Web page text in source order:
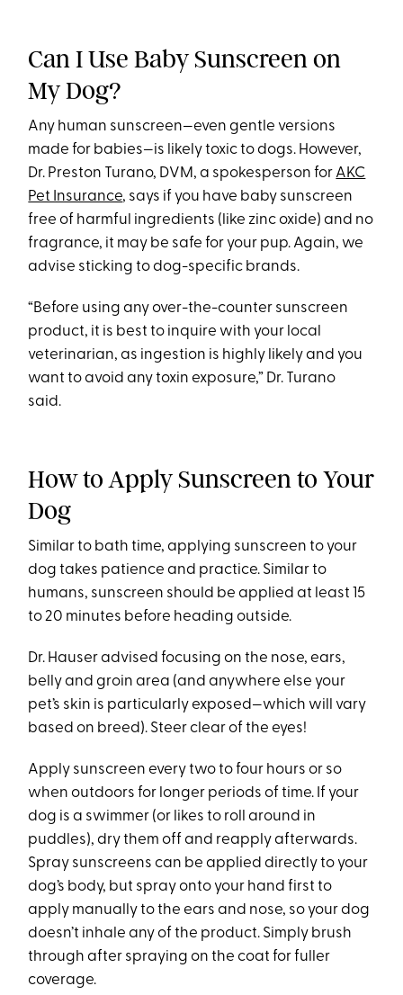
Can I Use Baby Sunscreen on
My Dog?
Any human sunscreen—even gentle versions
made for babies—is likely toxic to dogs. However,
Dr. Preston Turano, DVM, a spokesperson for AKC
Pet Insurance, says if you have baby sunscreen
free of harmful ingredients (like zinc oxide) and no
fragrance, it may be safe for your pup. Again, we
advise sticking to dog-specific brands.
“Before using any over-the-counter sunscreen
product, it is best to inquire with your local
veterinarian, as ingestion is highly likely and you
want to avoid any toxin exposure,” Dr. Turano
said.
How to Apply Sunscreen to Your
Dog
Similar to bath time, applying sunscreen to your
dog takes patience and practice. Similar to
humans, sunscreen should be applied at least 15
to 20 minutes before heading outside.
Dr. Hauser advised focusing on the nose, ears,
belly and groin area (and anywhere else your
pet’s skin is particularly exposed—which will vary
based on breed). Steer clear of the eyes!
Apply sunscreen every two to four hours or so
when outdoors for longer periods of time. If your
dog is a swimmer (or likes to roll around in
puddles), dry them off and reapply afterwards.
Spray sunscreens can be applied directly to your
dog’s body, but spray onto your hand first to
apply manually to the ears and nose, so your dog
doesn’t inhale any of the product. Simply brush
through after spraying on the coat for fuller
coverage.